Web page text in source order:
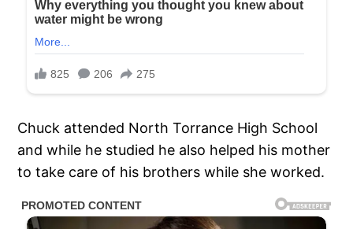
Chuck attended North Torrance High School
and while he studied he also helped his mother
to take care of his brothers while she worked.